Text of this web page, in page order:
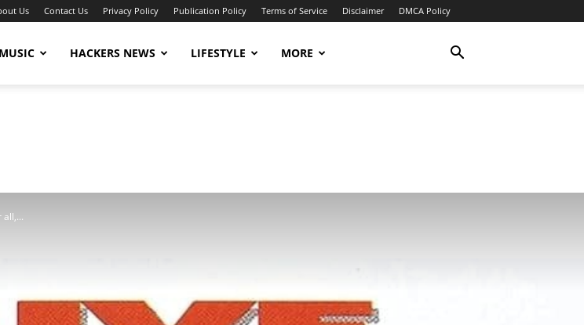
Us Contact Us Privacy Policy Publication Policy Terms of Service Disclaimer DMCA Policy
MUSIC HACKERS NEWS LIFESTYLE MORE